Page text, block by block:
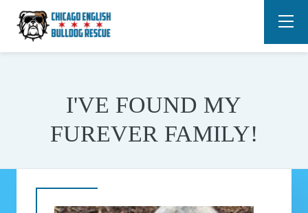
I'VE FOUND MY
FUREVER FAMILY!